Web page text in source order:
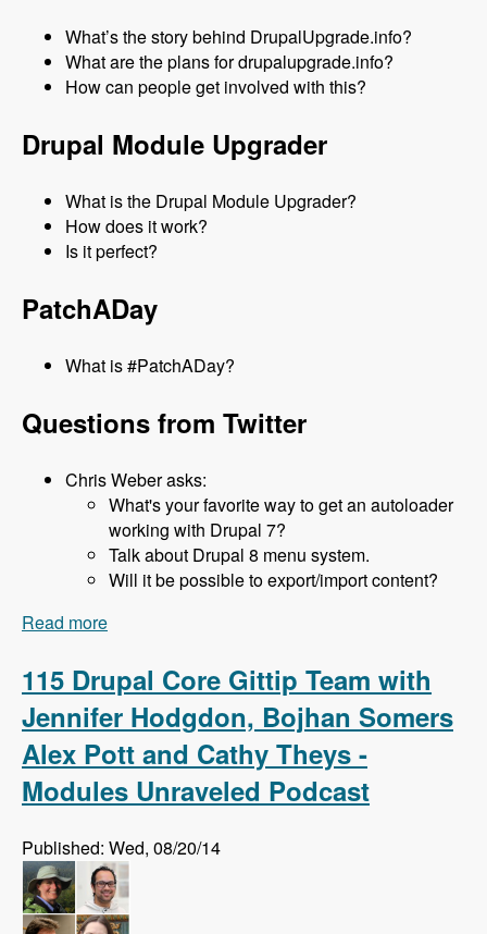
What’s the story behind DrupalUpgrade.info?
What are the plans for drupalupgrade.info?
How can people get involved with this?
Drupal Module Upgrader
What is the Drupal Module Upgrader?
How does it work?
Is it perfect?
PatchADay
What is #PatchADay?
Questions from Twitter
Chris Weber asks:
What's your favorite way to get an autoloader
working with Drupal 7?
Talk about Drupal 8 menu system.
Will it be possible to export/import content?
Read more
115 Drupal Core Gittip Team with
Jennifer Hodgdon, Bojhan Somers
Alex Pott and Cathy Theys -
Modules Unraveled Podcast
Published: Wed, 08/20/14